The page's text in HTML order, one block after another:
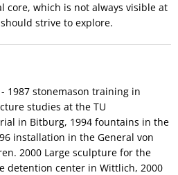
core, which is not always visible at
strive to explore.
1987 stonemason training in
studies at the TU
in Bitburg, 1994 fountains in the
installation in the General von
2000 Large sculpture for the
detention center in Wittlich, 2000